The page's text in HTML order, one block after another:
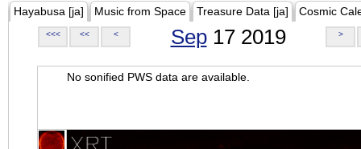
Hayabusa [ja] Music from Space Treasure Data [ja] Cosmic
<<< << < Sep17 2019 >
No sonified PWS data are available.